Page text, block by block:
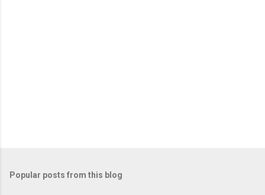
Popular posts from this blog